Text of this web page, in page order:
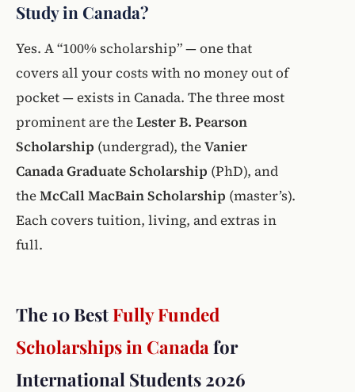
Study in Canada?
Yes. A “100% scholarship” — one that
covers all your costs with no money out of
pocket — exists in Canada. The three most
prominent are theLester B. Pearson
Scholarship (undergrad), theVanier
Canada Graduate Scholarship (PhD), and
theMcCall MacBain Scholarship (master’s).
Each covers tuition, living, and extras in
full.
The 10 BestFully Funded
Scholarships in Canadafor
International Students 2026